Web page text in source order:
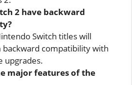
2 have backward
Switch titles will
compatibility with
upgrades.
major features of the